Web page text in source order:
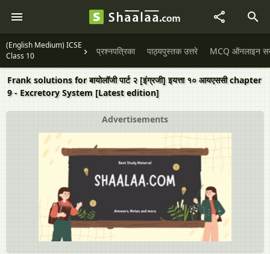
(English Medium) ICSE
Class 10
प्रश्नपत्रिका पाठ्यपुस्तक उत्तरे MCQ ऑनलाइन
Frank solutions for बायोलॉजी पार्ट २ [इंग्रजी] इयत्ता १० आयएससी chapter
9 - Excretory System [Latest edition]
Advertisements